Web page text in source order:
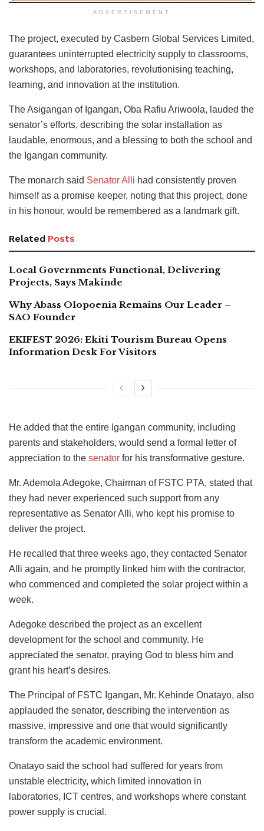
ADVERTISEMENT
The project, executed by Casbern Global Services Limited,
guarantees uninterrupted electricity supply to classrooms,
workshops, and laboratories, revolutionising teaching,
learning, and innovation at the institution.
The Asigangan of Igangan, Oba Rafiu Ariwoola, lauded the
senator’s efforts, describing the solar installation as
laudable, enormous, and a blessing to both the school and
the Igangan community.
The monarch said Senator Alli had consistently proven
himself as a promise keeper, noting that this project, done
in his honour, would be remembered as a landmark gift.
Related Posts
Local Governments Functional, Delivering
Projects, Says Makinde
Why Abass Olopoenia Remains Our Leader –
SAO Founder
EKIFEST 2026: Ekiti Tourism Bureau Opens
Information Desk For Visitors
He added that the entire Igangan community, including
parents and stakeholders, would send a formal letter of
appreciation to the senator for his transformative gesture.
Mr. Ademola Adegoke, Chairman of FSTC PTA, stated that
they had never experienced such support from any
representative as Senator Alli, who kept his promise to
deliver the project.
He recalled that three weeks ago, they contacted Senator
Alli again, and he promptly linked him with the contractor,
who commenced and completed the solar project within a
week.
Adegoke described the project as an excellent
development for the school and community. He
appreciated the senator, praying God to bless him and
grant his heart’s desires.
The Principal of FSTC Igangan, Mr. Kehinde Onatayo, also
applauded the senator, describing the intervention as
massive, impressive and one that would significantly
transform the academic environment.
Onatayo said the school had suffered for years from
unstable electricity, which limited innovation in
laboratories, ICT centres, and workshops where constant
power supply is crucial.